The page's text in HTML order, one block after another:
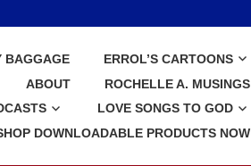
BAGGAGE
ERROL’S CARTOONS
ABOUT
ROCHELLE A. MUSINGS
LOVE SONGS TO GOD
DOWNLOADABLE PRODUCTS NOW